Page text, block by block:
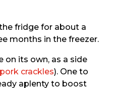
fridge for about a
months in the freezer.
on its own, as a side
pork crackles). One to
aplenty to boost